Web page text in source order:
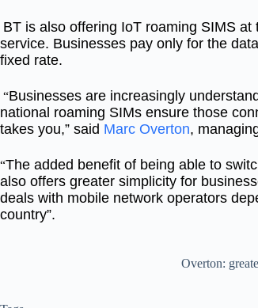
BT is also offering IoT roaming SIMS
service. Businesses pay only for the
fixed rate.
“Businesses are increasingly
national roaming SIMs ensure those
takes you,” said Marc Overton,
“The added benefit of being able to
also offers greater simplicity for
deals with mobile network operators
country”.
Overton: